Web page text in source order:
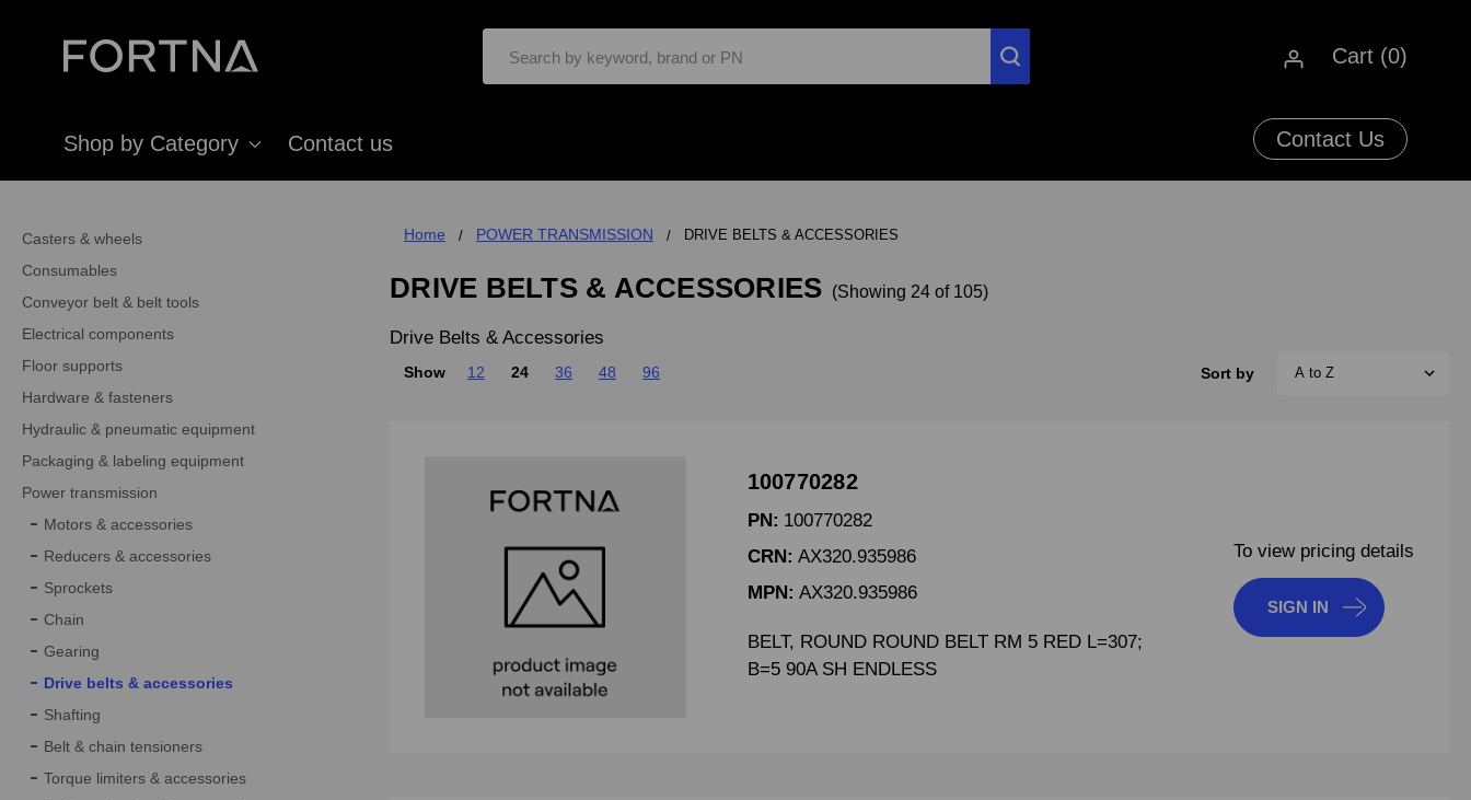
Cart (0)
Shop by Category Contact us Contact Us
Home POWER TRANSMISSION DRIVE BELTS & ACCESSORIES
DRIVE BELTS & ACCESSORIES (Showing 24 of 105)
Drive Belts & Accessories
Casters & wheels
Consumables
Conveyor belt & belt tools
Electrical components
Floor supports
Hardware & fasteners
Hydraulic & pneumatic equipment
Packaging & labeling equipment
Power transmission
Motors & accessories
Reducers & accessories
Sprockets
Chain
Gearing
Drive belts & accessories
Shafting
Belt & chain tensioners
Torque limiters & accessories
Show 12 24 36 48 96 Sort by
100770282
PN: 100770282
CRN: AX320.935986
MPN: AX320.935986
BELT, ROUND ROUND BELT RM 5 RED L=307;
B=5 90A SH ENDLESS
To view pricing details
SIGN IN